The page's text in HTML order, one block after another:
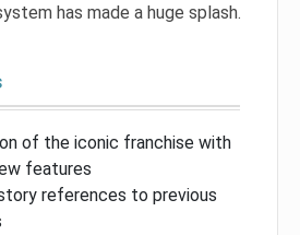
has made a huge splash.
of the iconic franchise with
features
references to previous